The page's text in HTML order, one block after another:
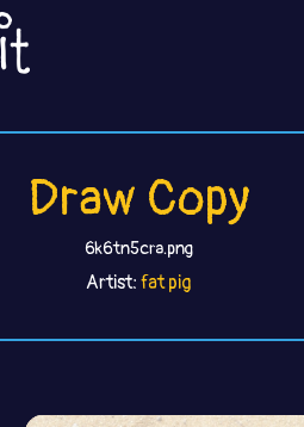
Draw Copy
6k6tn5cra.png
Artist:fat pig